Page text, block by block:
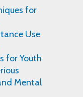
for
Use
for Youth
Mental